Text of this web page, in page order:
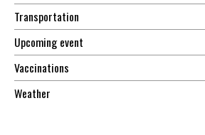
Transportation
Upcoming event
Vaccinations
Weather